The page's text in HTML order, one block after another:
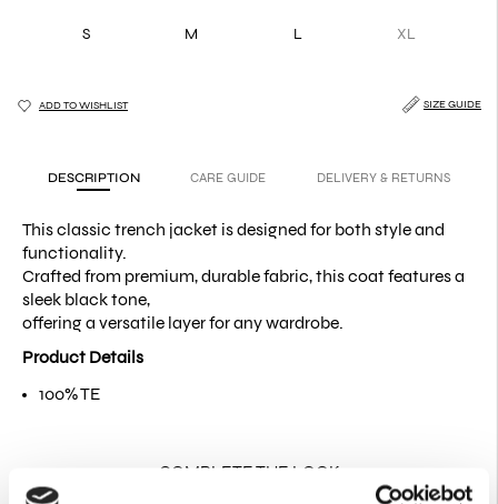
S M L XL
ADD TO WISHLIST SIZE GUIDE
DESCRIPTION CARE GUIDE DELIVERY & RETURNS
This classic trench jacket is designed for both style and
functionality.
Crafted from premium, durable fabric, this coat features a
sleek black tone,
offering a versatile layer for any wardrobe.
Product Details
100% TE
COMPLETE THE LOOK